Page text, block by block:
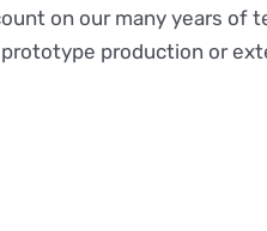
on our many years of
production or